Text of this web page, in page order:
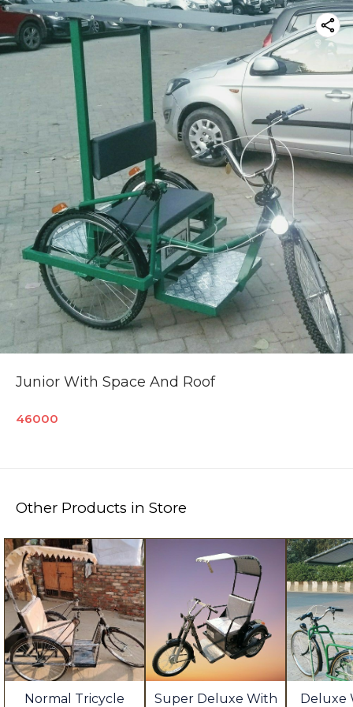
Junior With Space And Roof
46000
Other Products in Store
Normal Tricycle Super Deluxe With Deluxe